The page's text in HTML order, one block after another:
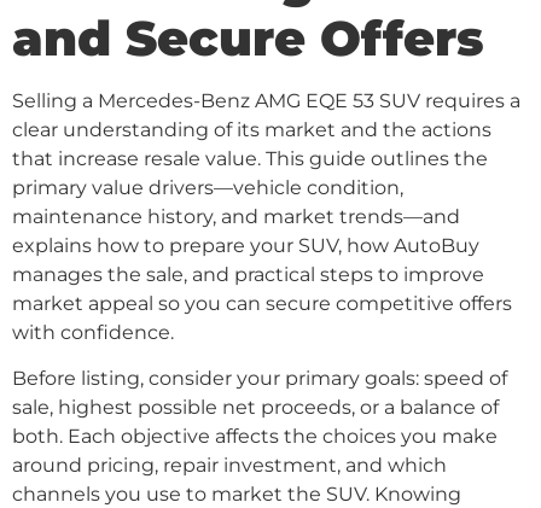
and Secure Offers
Selling a Mercedes-Benz AMG EQE 53 SUV requires a
clear understanding of its market and the actions
that increase resale value. This guide outlines the
primary value drivers—vehicle condition,
maintenance history, and market trends—and
explains how to prepare your SUV, how AutoBuy
manages the sale, and practical steps to improve
market appeal so you can secure competitive offers
with confidence.
Before listing, consider your primary goals: speed of
sale, highest possible net proceeds, or a balance of
both. Each objective affects the choices you make
around pricing, repair investment, and which
channels you use to market the SUV. Knowing